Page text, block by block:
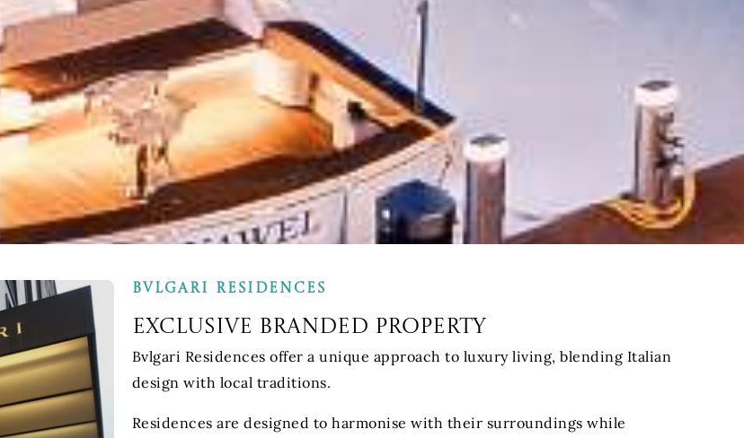
BVLGARI RESIDENCES
Exclusive Branded Property
Bvlgari Residences offer a unique approach to luxury living, blending Italian
design with local traditions.
Residences are designed to harmonise with their surroundings while